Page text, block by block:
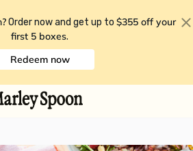
Order now and get up to $355 off your
first 5 boxes.
Redeem now